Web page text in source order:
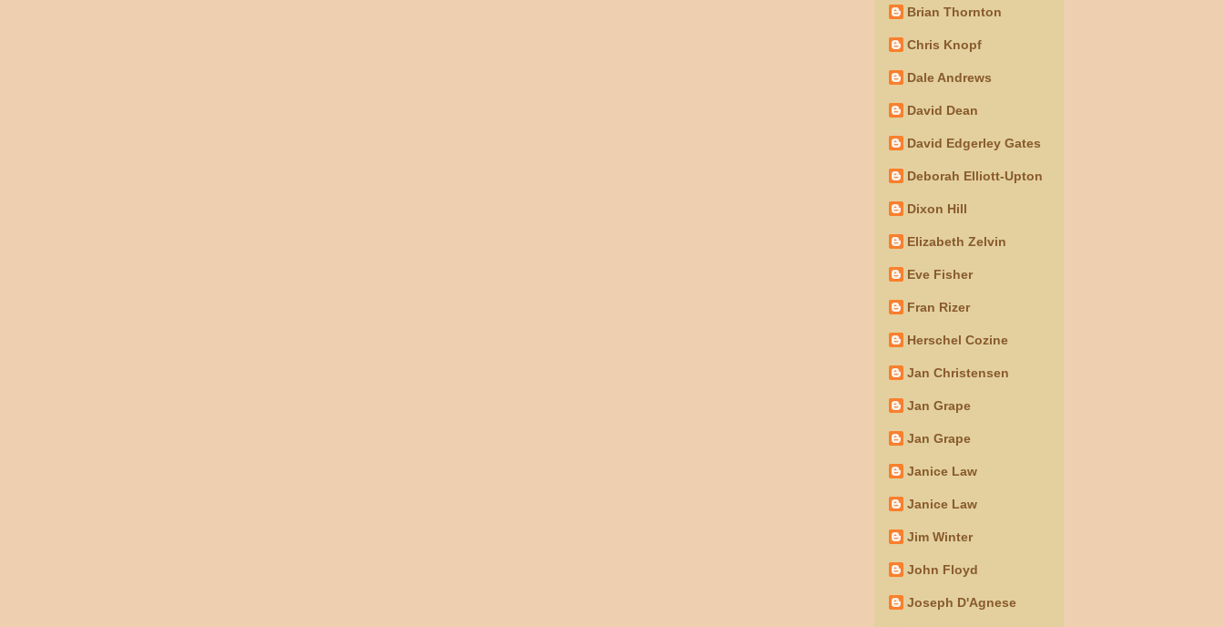
Brian Thornton
Chris Knopf
Dale Andrews
David Dean
David Edgerley Gates
Deborah Elliott-Upton
Dixon Hill
Elizabeth Zelvin
Eve Fisher
Fran Rizer
Herschel Cozine
Jan Christensen
Jan Grape
Jan Grape
Janice Law
Janice Law
Jim Winter
John Floyd
Joseph D'Agnese